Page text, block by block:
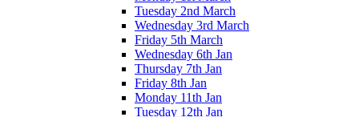
Tuesday 2nd March
Wednesday 3rd March
Friday 5th March
Wednesday 6th Jan
Thursday 7th Jan
Friday 8th Jan
Monday 11th Jan
Tuesday 12th Jan